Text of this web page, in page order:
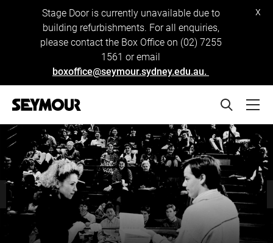
Stage Door is currently unavailable due to
building refurbishments. For all enquiries,
please contact the Box Office on (02) 7255
1561 or email
boxoffice@seymour.sydney.edu.au.
x